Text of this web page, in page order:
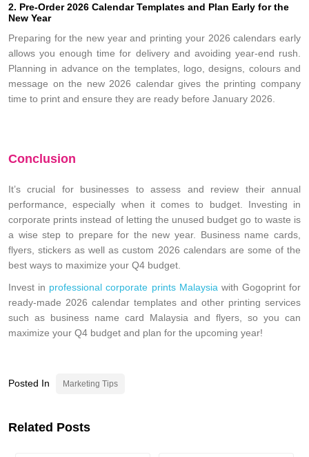
2. Pre-Order 2026 Calendar Templates and Plan Early for the
New Year
Preparing for the new year and printing your 2026 calendars early
allows you enough time for delivery and avoiding year-end rush.
Planning in advance on the templates, logo, designs, colours and
message on the new 2026 calendar gives the printing company
time to print and ensure they are ready before January 2026.
Conclusion
It’s crucial for businesses to assess and review their annual
performance, especially when it comes to budget. Investing in
corporate prints instead of letting the unused budget go to waste is
a wise step to prepare for the new year. Business name cards,
flyers, stickers as well as custom 2026 calendars are some of the
best ways to maximize your Q4 budget.
Invest in professional corporate prints Malaysia with Gogoprint for
ready-made 2026 calendar templates and other printing services
such as business name card Malaysia and flyers, so you can
maximize your Q4 budget and plan for the upcoming year!
Posted In Marketing Tips
Related Posts